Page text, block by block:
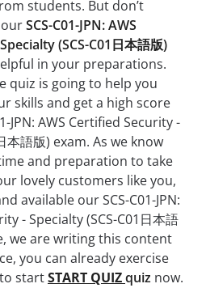
students. But don’t
SCS-C01-JPN: AWS
(SCS-C01日本語版)
in your preparations.
quiz is going to help you
skills and get a high score
JPN: AWS Certified Security -
本語版) exam. As we know
and preparation to take
lovely customers like you,
available our SCS-C01-JPN:
- Specialty (SCS-C01日本語
we are writing this content
you can already exercise
startSTART QUIZquiz now.